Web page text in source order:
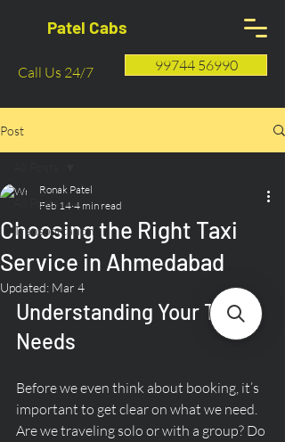
Patel Cabs
Call Us 24/7 99744 56990
Post
All Posts
Transportation
Choosing the Right Taxi
Service in Ahmedabad
Ronak Patel
Feb 14 4 min read
Updated: Mar 4
Understanding Your Travel
Needs
Before we even think about booking, it’s
important to get clear on what we need.
Are we traveling solo or with a group? Do